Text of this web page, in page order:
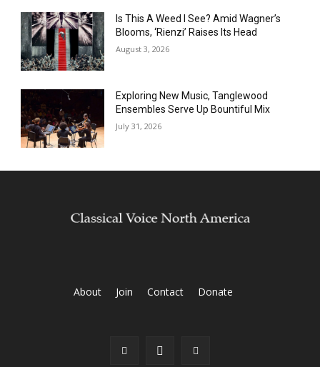
Is This A Weed I See? Amid Wagner’s
Blooms, ‘Rienzi’ Raises Its Head
August 3, 2026
Exploring New Music, Tanglewood
Ensembles Serve Up Bountiful Mix
July 31, 2026
About Join Contact Donate